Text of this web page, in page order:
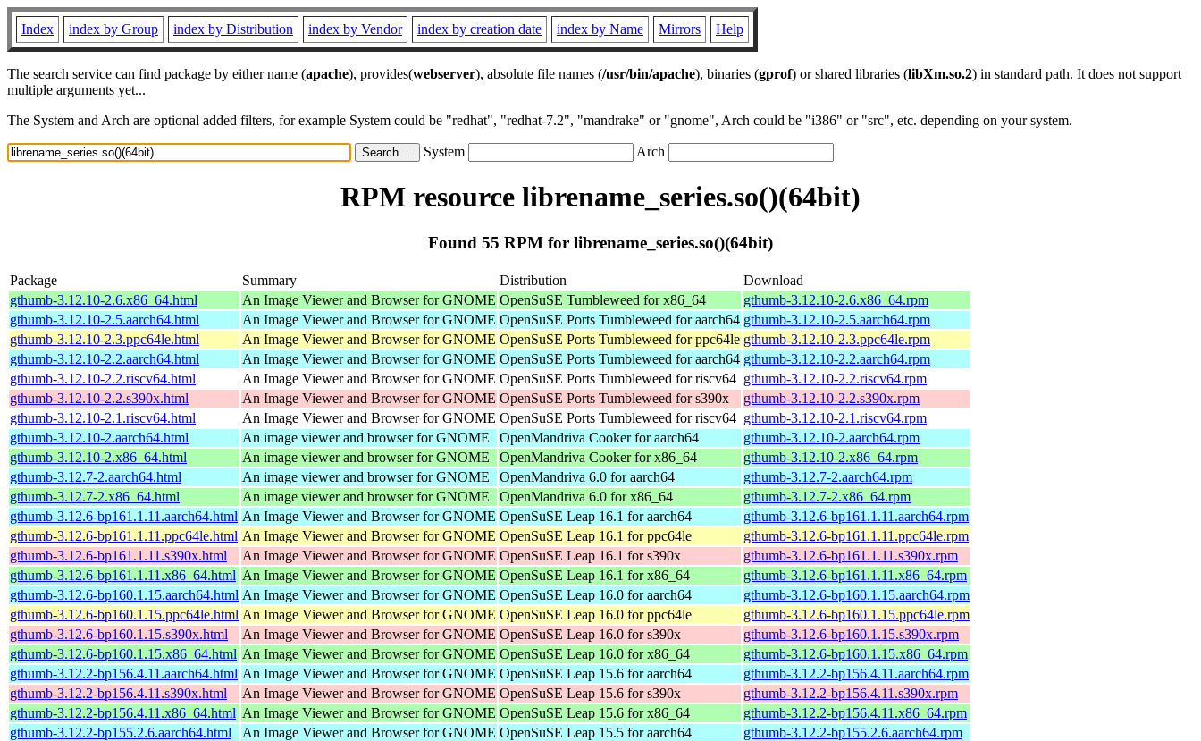
Index index by Group index by Distribution index by Vendor index by creation date index by Name Mirrors Help
The search service can find package by either name (apache), provides(webserver), absolute file names (/usr/bin/apache), binaries (gprof) or shared libraries (libXm.so.2) in standard path. It does not support
multiple arguments yet...
The System and Arch are optional added filters, for example System could be "redhat", "redhat-7.2", "mandrake" or "gnome", Arch could be "i386" or "src", etc. depending on your system.
System Arch
RPM resource librename_series.so()(64bit)
Found 55 RPM for librename_series.so()(64bit)
Package Summary Distribution
Download
gthumb-3.12.10-2.6.x86_64.html
An Image Viewer and Browser for GNOME OpenSuSE Tumbleweed for x86_64
gthumb-3.12.10-2.6.x86_64.rpm
gthumb-3.12.10-2.5.aarch64.html
An Image Viewer and Browser for GNOME OpenSuSE Ports Tumbleweed for aarch64 gthumb-3.12.10-2.5.aarch64.rpm
gthumb-3.12.10-2.3.ppc64le.html
An Image Viewer and Browser for GNOME OpenSuSE Ports Tumbleweed for ppc64le gthumb-3.12.10-2.3.ppc64le.rpm
gthumb-3.12.10-2.2.aarch64.html
An Image Viewer and Browser for GNOME OpenSuSE Ports Tumbleweed for aarch64 gthumb-3.12.10-2.2.aarch64.rpm
gthumb-3.12.10-2.2.riscv64.html
An Image Viewer and Browser for GNOME OpenSuSE Ports Tumbleweed for riscv64 gthumb-3.12.10-2.2.riscv64.rpm
gthumb-3.12.10-2.2.s390x.html
An Image Viewer and Browser for GNOME OpenSuSE Ports Tumbleweed for s390x
gthumb-3.12.10-2.2.s390x.rpm
gthumb-3.12.10-2.1.riscv64.html
An Image Viewer and Browser for GNOME OpenSuSE Ports Tumbleweed for riscv64 gthumb-3.12.10-2.1.riscv64.rpm
gthumb-3.12.10-2.aarch64.html
An image viewer and browser for GNOME OpenMandriva Cooker for aarch64
gthumb-3.12.10-2.aarch64.rpm
gthumb-3.12.10-2.x86_64.html
An image viewer and browser for GNOME OpenMandriva Cooker for x86_64
gthumb-3.12.10-2.x86_64.rpm
gthumb-3.12.7-2.aarch64.html
An image viewer and browser for GNOME OpenMandriva 6.0 for aarch64
gthumb-3.12.7-2.aarch64.rpm
gthumb-3.12.7-2.x86_64.html
An image viewer and browser for GNOME OpenMandriva 6.0 for x86_64
gthumb-3.12.7-2.x86_64.rpm
gthumb-3.12.6-bp161.1.11.aarch64.html An Image Viewer and Browser for GNOME OpenSuSE Leap 16.1 for aarch64
gthumb-3.12.6-bp161.1.11.aarch64.rpm
gthumb-3.12.6-bp161.1.11.ppc64le.html An Image Viewer and Browser for GNOME OpenSuSE Leap 16.1 for ppc64le
gthumb-3.12.6-bp161.1.11.ppc64le.rpm
gthumb-3.12.6-bp161.1.11.s390x.html
An Image Viewer and Browser for GNOME OpenSuSE Leap 16.1 for s390x
gthumb-3.12.6-bp161.1.11.s390x.rpm
gthumb-3.12.6-bp161.1.11.x86_64.html An Image Viewer and Browser for GNOME OpenSuSE Leap 16.1 for x86_64
gthumb-3.12.6-bp161.1.11.x86_64.rpm
gthumb-3.12.6-bp160.1.15.aarch64.html An Image Viewer and Browser for GNOME OpenSuSE Leap 16.0 for aarch64
gthumb-3.12.6-bp160.1.15.aarch64.rpm
gthumb-3.12.6-bp160.1.15.ppc64le.html An Image Viewer and Browser for GNOME OpenSuSE Leap 16.0 for ppc64le
gthumb-3.12.6-bp160.1.15.ppc64le.rpm
gthumb-3.12.6-bp160.1.15.s390x.html
An Image Viewer and Browser for GNOME OpenSuSE Leap 16.0 for s390x
gthumb-3.12.6-bp160.1.15.s390x.rpm
gthumb-3.12.6-bp160.1.15.x86_64.html An Image Viewer and Browser for GNOME OpenSuSE Leap 16.0 for x86_64
gthumb-3.12.6-bp160.1.15.x86_64.rpm
gthumb-3.12.2-bp156.4.11.aarch64.html An Image Viewer and Browser for GNOME OpenSuSE Leap 15.6 for aarch64
gthumb-3.12.2-bp156.4.11.aarch64.rpm
gthumb-3.12.2-bp156.4.11.s390x.html
An Image Viewer and Browser for GNOME OpenSuSE Leap 15.6 for s390x
gthumb-3.12.2-bp156.4.11.s390x.rpm
gthumb-3.12.2-bp156.4.11.x86_64.html An Image Viewer and Browser for GNOME OpenSuSE Leap 15.6 for x86_64
gthumb-3.12.2-bp156.4.11.x86_64.rpm
gthumb-3.12.2-bp155.2.6.aarch64.html
An Image Viewer and Browser for GNOME OpenSuSE Leap 15.5 for aarch64
gthumb-3.12.2-bp155.2.6.aarch64.rpm